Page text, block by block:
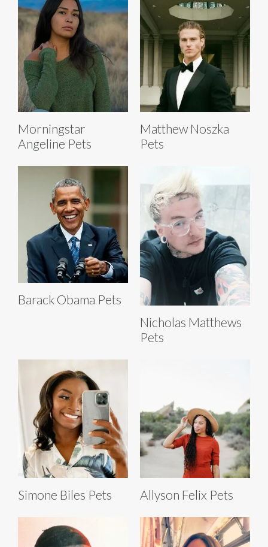
Morningstar
Angeline Pets
Matthew Noszka
Pets
Barack Obama Pets
Nicholas Matthews
Pets
Simone Biles Pets Allyson Felix Pets